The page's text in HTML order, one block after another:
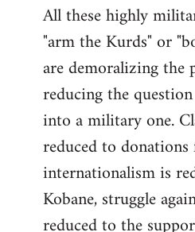
All these highly
"arm the Kurds" or
are demoralizing the
reducing the
into a military one.
reduced to
internationalism is
Kobane, struggle